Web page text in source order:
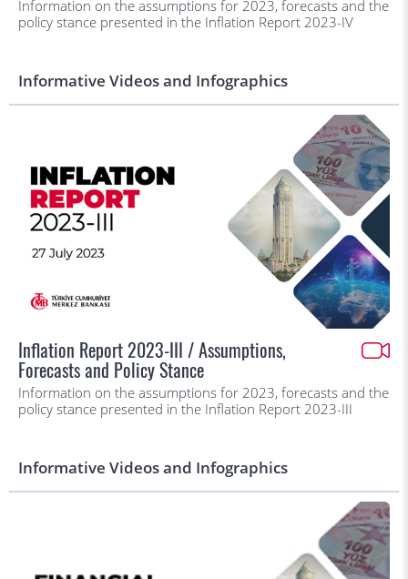
Information on the assumptions for 2023, forecasts and the
policy stance presented in the Inflation Report 2023-IV
Informative Videos and Infographics
Inflation Report 2023-III / Assumptions,
Forecasts and Policy Stance
Information on the assumptions for 2023, forecasts and the
policy stance presented in the Inflation Report 2023-III
Informative Videos and Infographics